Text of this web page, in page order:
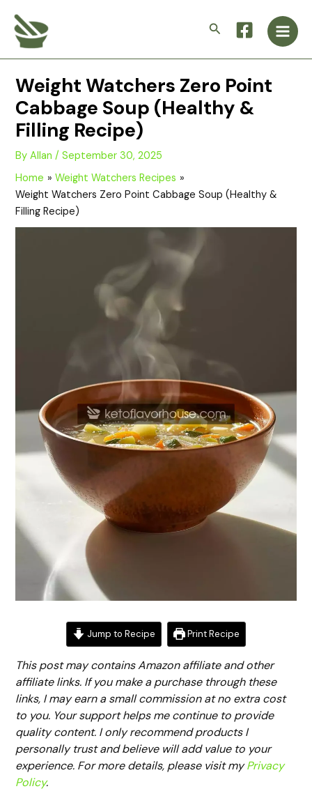
content
Search
Main
Weight Watchers Zero Point
Cabbage Soup (Healthy &
Filling Recipe)
ByAllan/September 30, 2025
Home
Weight Watchers Recipes
Weight Watchers Zero Point Cabbage Soup (Healthy &
Filling Recipe)
Jump to Recipe Print Recipe
This post may contains Amazon affiliate and other
affiliate links. If you make a purchase through these
links, I may earn a small commission at no extra cost
to you. Your support helps me continue to provide
quality content. I only recommend products I
personally trust and believe will add value to your
experience. For more details, please visit myPrivacy
Policy.